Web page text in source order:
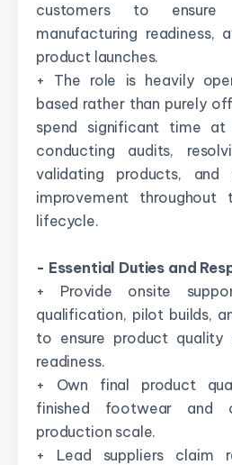
customers to ensure
manufacturing readiness,
product launches.
+ The role is heavily
based rather than purely
spend significant time at
conducting audits,
validating products, and
improvement
lifecycle.
- Essential Duties and
+ Provide onsite
qualification, pilot builds,
to ensure product quality
readiness.
+ Own final product
finished footwear and
production scale.
+ Lead suppliers claim